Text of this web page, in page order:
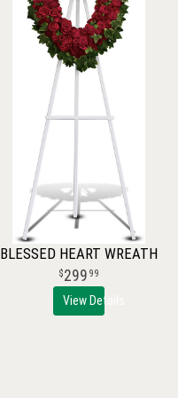
BLESSED HEART WREATH
299 99
View Details